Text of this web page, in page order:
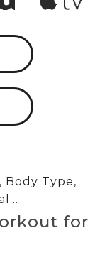
Body Type,
for